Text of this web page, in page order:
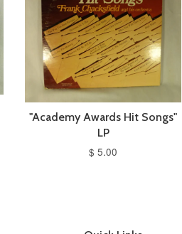
"Academy Awards Hit Songs"
LP
$ 5.00